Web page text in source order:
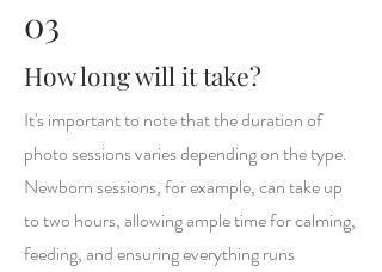
03
How long will it take?
It's important to note that the duration of
photo sessions varies depending on the type.
Newborn sessions, for example, can take up
to two hours, allowing ample time for calming,
feeding, and ensuring everything runs